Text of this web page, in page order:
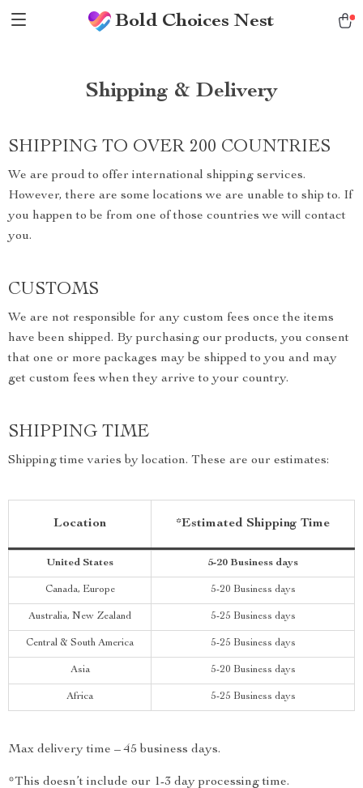
Bold Choices Nest
Shipping & Delivery
SHIPPING TO OVER 200 COUNTRIES
We are proud to offer international shipping services.
However, there are some locations we are unable to ship to. If
you happen to be from one of those countries we will contact
you.
CUSTOMS
We are not responsible for any custom fees once the items
have been shipped. By purchasing our products, you consent
that one or more packages may be shipped to you and may
get custom fees when they arrive to your country.
SHIPPING TIME
Shipping time varies by location. These are our estimates:
Location *Estimated Shipping Time
United States 5-20 Business days
Canada, Europe 5-20 Business days
Australia, New Zealand 5-25 Business days
Central & South America 5-25 Business days
Asia 5-20 Business days
Africa 5-25 Business days
Max delivery time – 45 business days.
*This doesn’t include our 1-3 day processing time.